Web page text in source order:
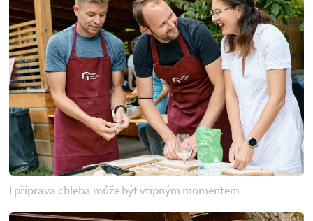
I příprava chleba může být vtipným momentem